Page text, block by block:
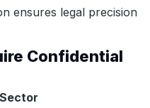
ensures legal precision
Confidential